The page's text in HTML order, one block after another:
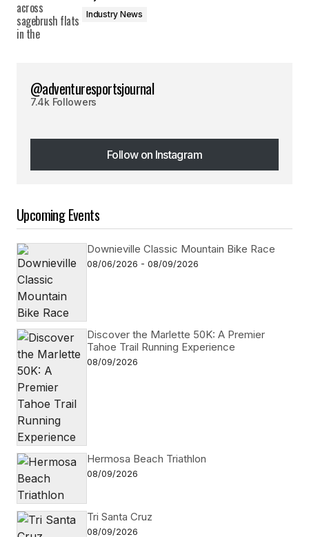
Industry News
@adventuresportsjournal
7.4k Followers
Follow on Instagram
Follow on Instagram
Upcoming Events
Downieville Classic Mountain Bike Race
08/06/2026 - 08/09/2026
Discover the Marlette 50K: A Premier
Tahoe Trail Running Experience
08/09/2026
Hermosa Beach Triathlon
08/09/2026
Tri Santa Cruz
08/09/2026